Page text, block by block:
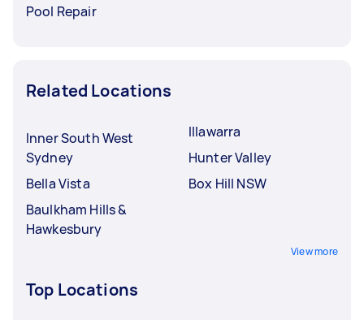
Pool Repair
Related Locations
Inner South West
Sydney
Bella Vista
Baulkham Hills &
Hawkesbury
Illawarra
Hunter Valley
Box Hill NSW
View more
Top Locations